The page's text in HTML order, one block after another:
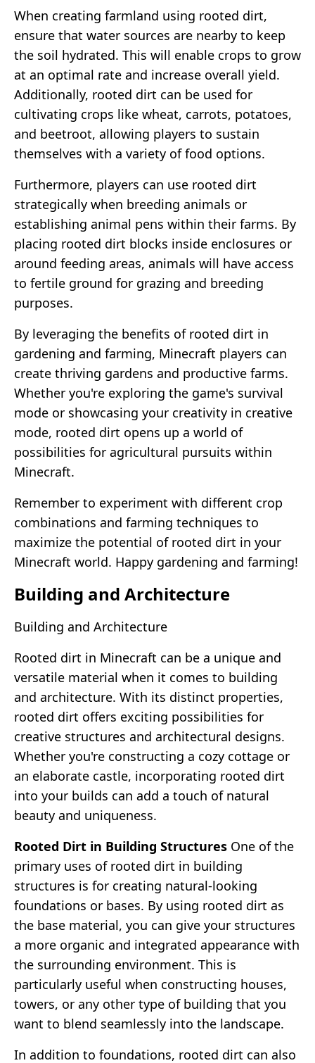
When creating farmland using rooted dirt,
ensure that water sources are nearby to keep
the soil hydrated. This will enable crops to grow
at an optimal rate and increase overall yield.
Additionally, rooted dirt can be used for
cultivating crops like wheat, carrots, potatoes,
and beetroot, allowing players to sustain
themselves with a variety of food options.
Furthermore, players can use rooted dirt
strategically when breeding animals or
establishing animal pens within their farms. By
placing rooted dirt blocks inside enclosures or
around feeding areas, animals will have access
to fertile ground for grazing and breeding
purposes.
By leveraging the benefits of rooted dirt in
gardening and farming, Minecraft players can
create thriving gardens and productive farms.
Whether you're exploring the game's survival
mode or showcasing your creativity in creative
mode, rooted dirt opens up a world of
possibilities for agricultural pursuits within
Minecraft.
Remember to experiment with different crop
combinations and farming techniques to
maximize the potential of rooted dirt in your
Minecraft world. Happy gardening and farming!
Building and Architecture
Building and Architecture
Rooted dirt in Minecraft can be a unique and
versatile material when it comes to building
and architecture. With its distinct properties,
rooted dirt offers exciting possibilities for
creative structures and architectural designs.
Whether you're constructing a cozy cottage or
an elaborate castle, incorporating rooted dirt
into your builds can add a touch of natural
beauty and uniqueness.
Rooted Dirt in Building Structures One of the
primary uses of rooted dirt in building
structures is for creating natural-looking
foundations or bases. By using rooted dirt as
the base material, you can give your structures
a more organic and integrated appearance with
the surrounding environment. This is
particularly useful when constructing houses,
towers, or any other type of building that you
want to blend seamlessly into the landscape.
In addition to foundations, rooted dirt can also